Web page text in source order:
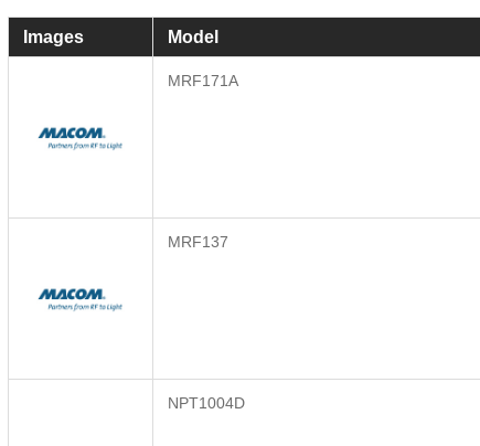
Images Model
MRF171A
MRF137
NPT1004D